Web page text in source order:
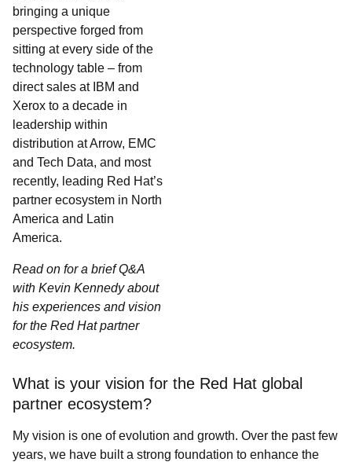
bringing a unique
perspective forged from
sitting at every side of the
technology table – from
direct sales at IBM and
Xerox to a decade in
leadership within
distribution at Arrow, EMC
and Tech Data, and most
recently, leading Red Hat’s
partner ecosystem in North
America and Latin
America.
Read on for a brief Q&A
with Kevin Kennedy about
his experiences and vision
for the Red Hat partner
ecosystem.
What is your vision for the Red Hat global
partner ecosystem?
My vision is one of evolution and growth. Over the past few
years, we have built a strong foundation to enhance the